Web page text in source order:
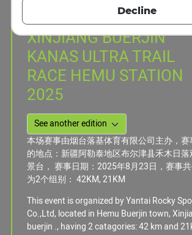
23 August 2025
XINJIANG BUERJIN
KANAS ULTRA TRAIL
RACE HEMU STATION
2025
本场赛事由烟台落基体育有限公司主办，赛
的地点：新疆阿勒泰地区布尔津县禾木日落
景台， 赛事日期：2025年8月23日，赛事
为2个组别： 42KM, 21KM
This event is organized by Yantai Rocky
Co.,Ltd, located in Hemu Buerjin town,
buerjin ., having 2 catagories: 42 km and
Decline